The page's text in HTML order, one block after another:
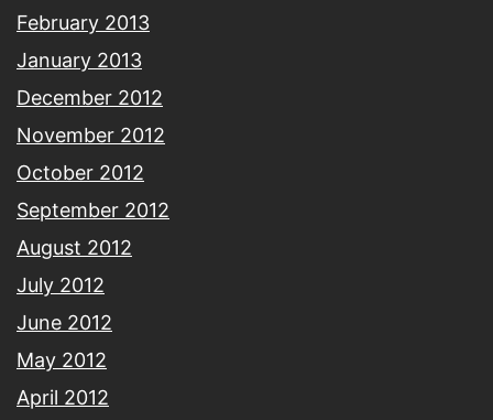
February 2013
January 2013
December 2012
November 2012
October 2012
September 2012
August 2012
July 2012
June 2012
May 2012
April 2012